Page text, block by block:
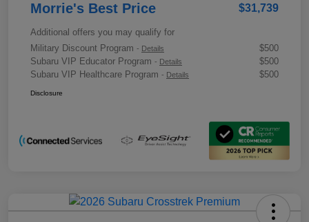
Morrie's Best Price $31,739
Additional offers you may qualify for
Military Discount Program - Details
$500
Subaru VIP Educator Program - Details
$500
Subaru VIP Healthcare Program - Details $500
Disclosure